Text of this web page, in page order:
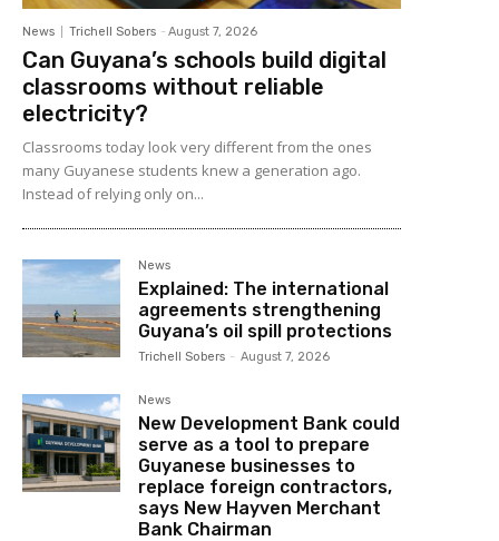
News Trichell Sobers - August 7, 2026
Can Guyana’s schools build digital
classrooms without reliable
electricity?
Classrooms today look very different from the ones
many Guyanese students knew a generation ago.
Instead of relying only on...
News
Explained: The international
agreements strengthening
Guyana’s oil spill protections
Trichell Sobers - August 7, 2026
News
New Development Bank could
serve as a tool to prepare
Guyanese businesses to
replace foreign contractors,
says New Hayven Merchant
Bank Chairman